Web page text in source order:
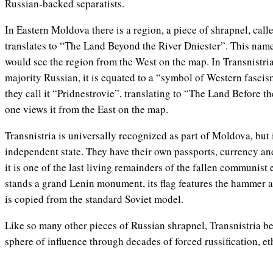
Russian-backed separatists.
In Eastern Moldova there is a region, a piece of shrapnel,
translates to “The Land Beyond the River Dniester”. This
would see the region from the West on the map. In
majority Russian, it is equated to a “symbol of Western
they call it “Pridnestrovie”, translating to “The Land Before
one views it from the East on the map.
Transnistria is universally recognized as part of Moldova,
independent state. They have their own passports, currency
it is one of the last living remainders of the fallen communist
stands a grand Lenin monument, its flag features the hammer
is copied from the standard Soviet model.
Like so many other pieces of Russian shrapnel, Transnistria
sphere of influence through decades of forced russification,